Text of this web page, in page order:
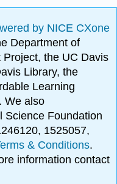
by NICE CXone
Department of
the UC Davis
Library, the
Learning
We also
Science Foundation
1525057,
& Conditions.
information contact